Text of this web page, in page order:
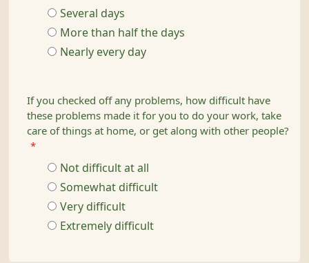
Several days
More than half the days
Nearly every day
If you checked off any problems, how difficult have
these problems made it for you to do your work, take
care of things at home, or get along with other people?
*
Not difficult at all
Somewhat difficult
Very difficult
Extremely difficult